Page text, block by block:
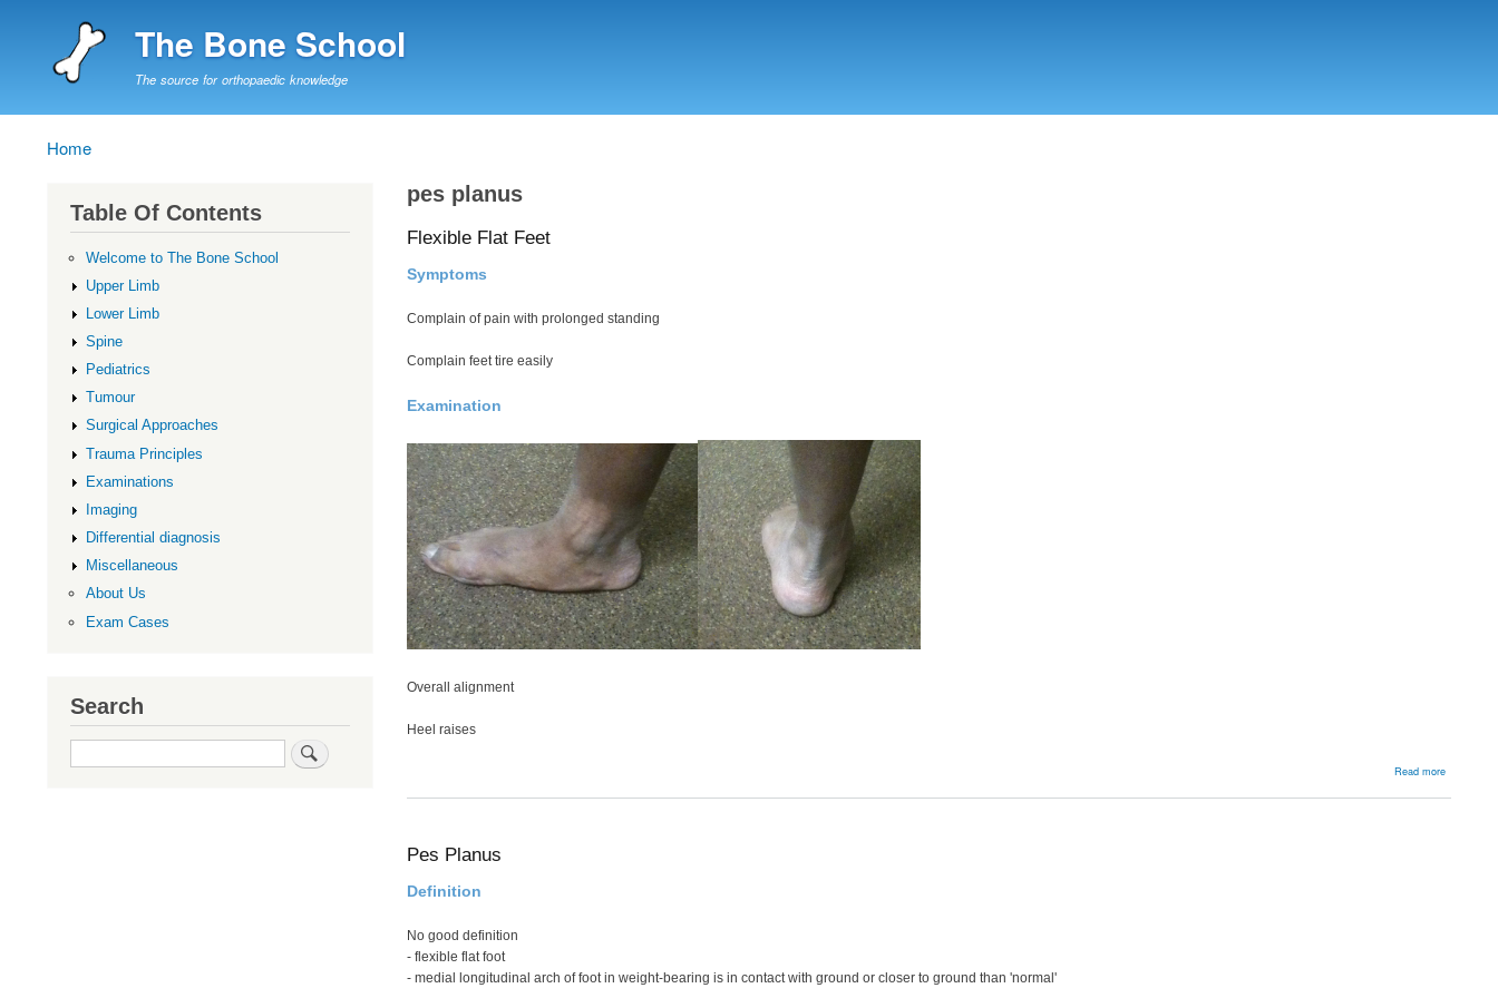
The Bone School
The source for orthopaedic knowledge
Breadcrumb
Home
pes planus
Flexible Flat Feet
Symptoms
Complain of pain with prolonged standing
Complain feet tire easily
Examination
Overall alignment
Heel raises
Read more
Flat
Pes Planus
Definition
No good definition
- flexible flat foot
- medial longitudinal arch of foot in weight-bearing is in contact with ground or closer to ground than 'normal'
Table Of Contents
Welcome to The Bone School
Upper Limb
Lower Limb
Spine
Pediatrics
Tumour
Surgical Approaches
Trauma Principles
Examinations
Imaging
Differential diagnosis
Miscellaneous
About Us
Exam Cases
Search
Search